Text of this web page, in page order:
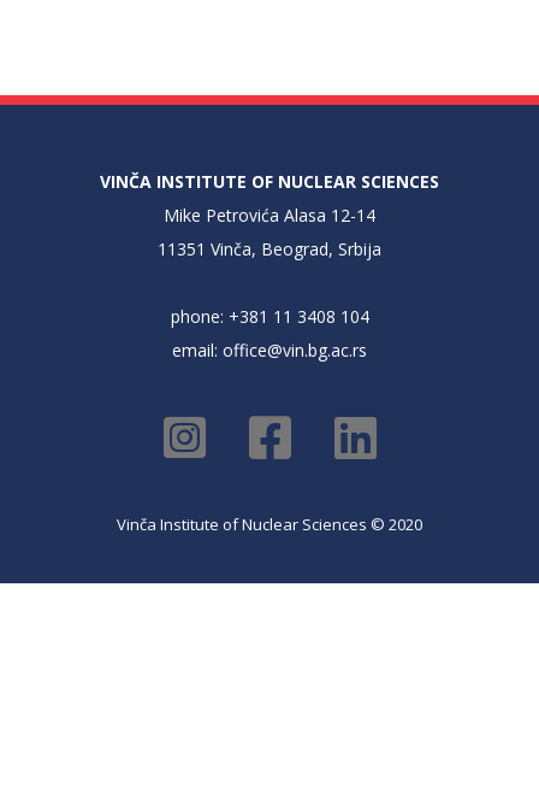
VINČA INSTITUTE OF NUCLEAR SCIENCES
Mike Petrovića Alasa 12-14
11351 Vinča, Beograd, Srbija
phone: +381 11 3408 104
email: office@vin.bg.ac.rs
Vinča Institute of Nuclear Sciences © 2020